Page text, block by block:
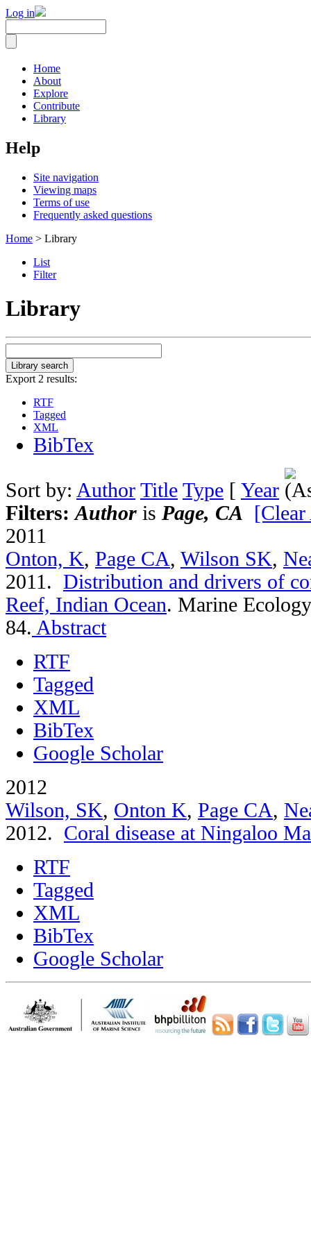
Log in
Home
About
Explore
Contribute
Library
Help
Site navigation
Viewing maps
Terms of use
Frequently asked questions
Home > Library
List
Filter
Library
Export 2 results:
RTF
Tagged
XML
BibTex
Sort by: Author Title Type [ Year
Filters:Author is Page, CA
2011
Onton, K, Page CA, Wilson SK,
2011. Distribution and drivers of
Reef, Indian Ocean. Marine
84. Abstract
RTF
Tagged
XML
BibTex
Google Scholar
2012
Wilson, SK, Onton K, Page CA,
2012. Coral disease at Ningaloo
RTF
Tagged
XML
BibTex
Google Scholar